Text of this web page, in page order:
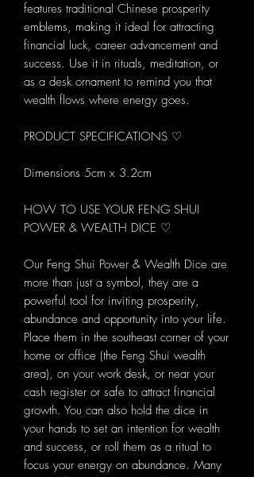
features traditional Chinese prosperity
emblems, making it ideal for attracting
financial luck, career advancement and
success. Use it in rituals, meditation, or
as a desk ornament to remind you that
wealth flows where energy goes.
PRODUCT SPECIFICATIONS ♡
Dimensions 5cm x 3.2cm
HOW TO USE YOUR FENG SHUI
POWER & WEALTH DICE ♡
Our Feng Shui Power & Wealth Dice are
more than just a symbol, they are a
powerful tool for inviting prosperity,
abundance and opportunity into your life.
Place them in the southeast corner of your
home or office (the Feng Shui wealth
area), on your work desk, or near your
cash register or safe to attract financial
growth. You can also hold the dice in
your hands to set an intention for wealth
and success, or roll them as a ritual to
focus your energy on abundance. Many